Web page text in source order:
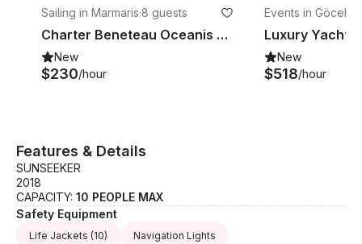
Sailing in Marmaris·8 guests
Charter Beneteau Oceanis 55 Cruising Monohull in Marmaris
New
$230/hour
Events in Göcek
yesi
Luxury Yacht
New
$518/hour
Features & Details
SUNSEEKER
2018
CAPACITY: 10 PEOPLE MAX
Safety Equipment
Life Jackets (10) Navigation Lights